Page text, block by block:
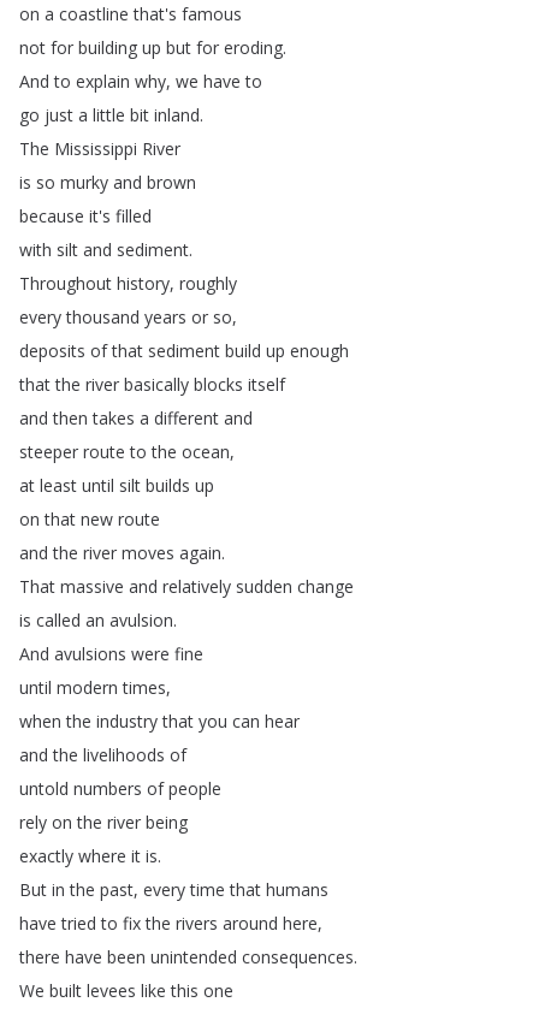
on a coastline that's famous
not for building up but for eroding.
And to explain why, we have to
go just a little bit inland.
The Mississippi River
is so murky and brown
because it's filled
with silt and sediment.
Throughout history, roughly
every thousand years or so,
deposits of that sediment build up enough
that the river basically blocks itself
and then takes a different and
steeper route to the ocean,
at least until silt builds up
on that new route
and the river moves again.
That massive and relatively sudden change
is called an avulsion.
And avulsions were fine
until modern times,
when the industry that you can hear
and the livelihoods of
untold numbers of people
rely on the river being
exactly where it is.
But in the past, every time that humans
have tried to fix the rivers around here,
there have been unintended consequences.
We built levees like this one